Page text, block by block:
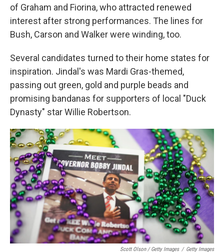
of Graham and Fiorina, who attracted renewed
interest after strong performances. The lines for
Bush, Carson and Walker were winding, too.
Several candidates turned to their home states for
inspiration. Jindal's was Mardi Gras-themed,
passing out green, gold and purple beads and
promising bandanas for supporters of local "Duck
Dynasty" star Willie Robertson.
Scott Olson / Getty Images / Getty Images